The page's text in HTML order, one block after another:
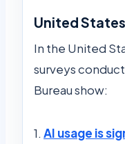
United States
In the United
surveys
Bureau show:
1. AI usage is